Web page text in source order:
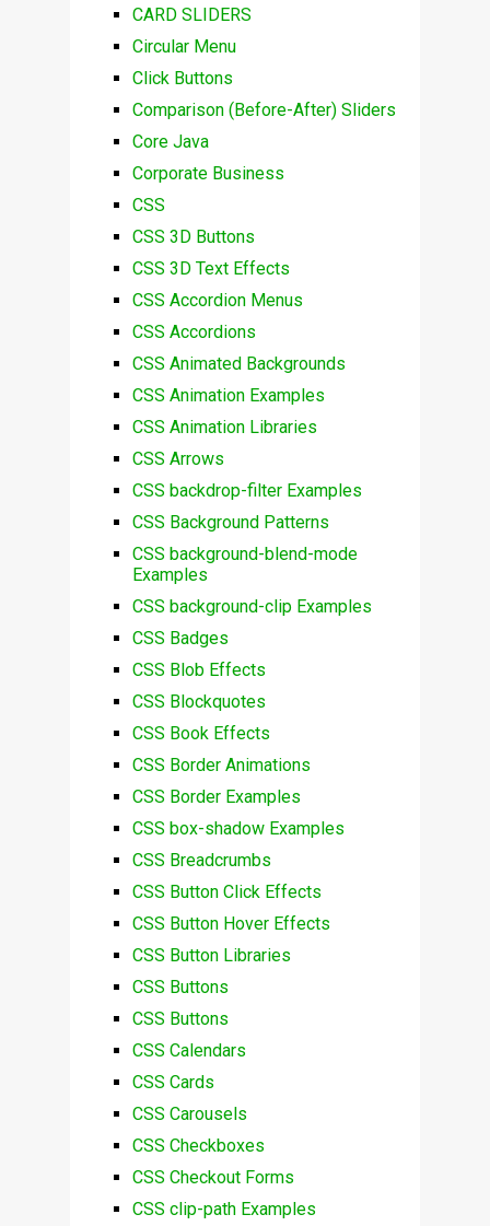
CARD SLIDERS
Circular Menu
Click Buttons
Comparison (Before-After) Sliders
Core Java
Corporate Business
CSS
CSS 3D Buttons
CSS 3D Text Effects
CSS Accordion Menus
CSS Accordions
CSS Animated Backgrounds
CSS Animation Examples
CSS Animation Libraries
CSS Arrows
CSS backdrop-filter Examples
CSS Background Patterns
CSS background-blend-mode
Examples
CSS background-clip Examples
CSS Badges
CSS Blob Effects
CSS Blockquotes
CSS Book Effects
CSS Border Animations
CSS Border Examples
CSS box-shadow Examples
CSS Breadcrumbs
CSS Button Click Effects
CSS Button Hover Effects
CSS Button Libraries
CSS Buttons
CSS Buttons
CSS Calendars
CSS Cards
CSS Carousels
CSS Checkboxes
CSS Checkout Forms
CSS clip-path Examples